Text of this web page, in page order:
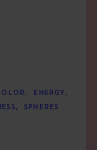
, ENERGY ,
, SPHERES